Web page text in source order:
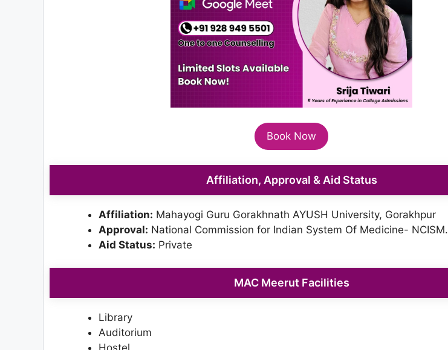
Book Now
Affiliation, Approval & Aid Status
Affiliation: Mahayogi Guru Gorakhnath AYUSH University, Gorakhpur
Approval: National Commission for Indian System Of Medicine- NCISM.
Aid Status: Private
MAC Meerut Facilities
Library
Auditorium